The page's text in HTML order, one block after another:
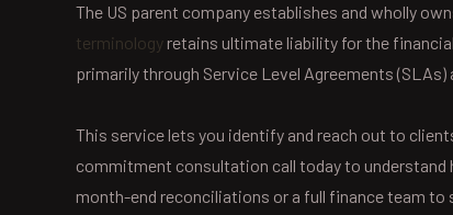
The US parent company establishes and wholly
terminology retains ultimate liability for the
primarily through Service Level Agreements
This service lets you identify and reach out to
commitment consultation call today to understand
month-end reconciliations or a full finance team